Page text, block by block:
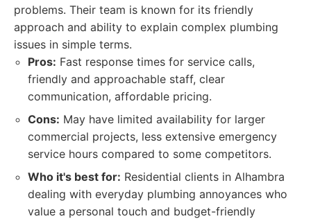
problems. Their team is known for its friendly
approach and ability to explain complex plumbing
issues in simple terms.
Pros: Fast response times for service calls,
friendly and approachable staff, clear
communication, affordable pricing.
Cons: May have limited availability for larger
commercial projects, less extensive emergency
service hours compared to some competitors.
Who it's best for: Residential clients in Alhambra
dealing with everyday plumbing annoyances who
value a personal touch and budget-friendly